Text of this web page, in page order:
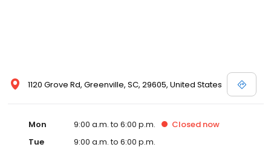
1120 Grove Rd, Greenville, SC, 29605, United States
Mon 9:00 a.m. to 6:00 p.m. Closed now
Tue
9:00 a.m. to 6:00 p.m.